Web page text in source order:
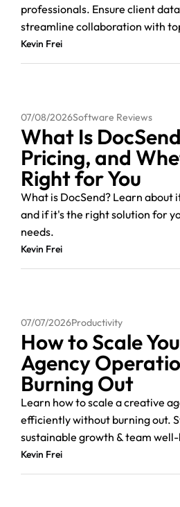
professionals. Ensure client
streamline collaboration with
Kevin Frei
07/08/2026Software Reviews
What Is
Pricing, and
Right for You
What is DocSend? Learn about
and if it's the right solution for
needs.
Kevin Frei
07/07/2026Productivity
How to Scale
Agency
Burning Out
Learn how to scale a creative
efficiently without burning out.
sustainable growth & team
Kevin Frei